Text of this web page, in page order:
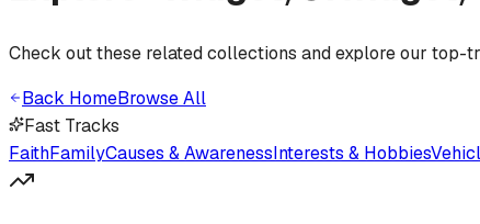
Check out these related collections and explore our top-
Back HomeBrowse All
Fast Tracks
FaithFamilyCauses & AwarenessInterests & Hobbies